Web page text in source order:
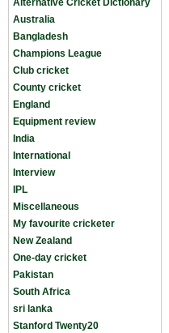
Alternative Cricket Dictionary
Australia
Bangladesh
Champions League
Club cricket
County cricket
England
Equipment review
India
International
Interview
IPL
Miscellaneous
My favourite cricketer
New Zealand
One-day cricket
Pakistan
South Africa
sri lanka
Stanford Twenty20